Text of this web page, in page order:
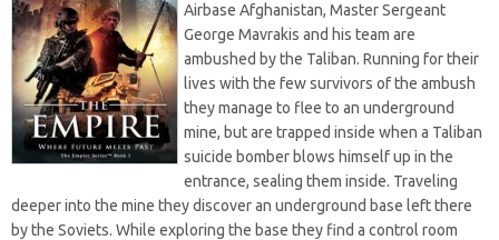
Airbase Afghanistan, Master Sergeant
George Mavrakis and his team are
ambushed by the Taliban. Running for their
lives with the few survivors of the ambush
they manage to flee to an underground
mine, but are trapped inside when a Taliban
suicide bomber blows himself up in the
entrance, sealing them inside. Traveling
deeper into the mine they discover an underground base left there
by the Soviets. While exploring the base they find a control room